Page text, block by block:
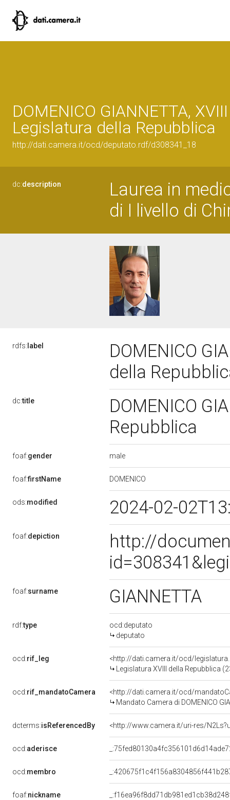
DOMENICO GIANNETTA, XVIII
Legislatura della Repubblica
http://dati.camera.it/ocd/deputato.rdf/d308341_18
dc:description
Laurea in
di I livello di
rdfs: label
DOMENICO
della
dc:title
DOMENICO
Repubblica
foaf:gender male
foaf:firstName DOMENICO
ods:modified 2024-02-
foaf:depiction
http://
foaf:surname GIANNETTA
rdf:type
ocd:deputato
deputato
ocd:rif_leg
<http://dati.camera.it/ocd/
Legislatura XVIII della Repubblica
ocd:rif_mandatoCamera
<http://dati.camera.it/ocd/
Mandato Camera di DOMENICO
dcterms:isReferencedBy <http://www.camera.it/uri-res/
ocd:aderisce
ocd:membro
foaf:nickname